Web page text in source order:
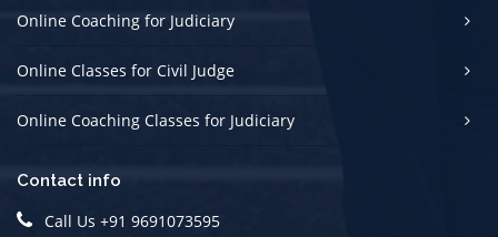
Online Coaching for Judiciary
Online Classes for Civil Judge
Online Coaching Classes for Judiciary
Contact info
Call Us +91 9691073595